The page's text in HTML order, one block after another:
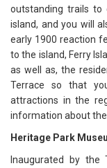
outstanding trails to
island, and you will
early 1900 reaction
to the island, Ferry
as well as, the
Terrace so that
attractions in the
information about
Heritage Park
Inaugurated by the